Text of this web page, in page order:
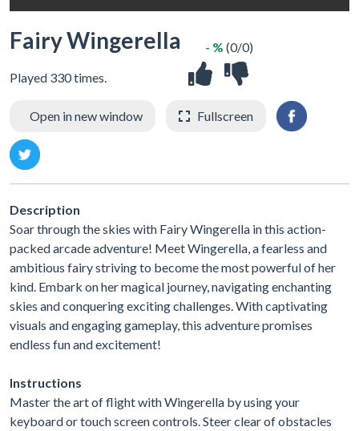
Fairy Wingerella
Played 330 times.
- % (0/0)
Open in new window Fullscreen
Description
Soar through the skies with Fairy Wingerella in this action-
packed arcade adventure! Meet Wingerella, a fearless and
ambitious fairy striving to become the most powerful of her
kind. Embark on her magical journey, navigating enchanting
skies and conquering exciting challenges. With captivating
visuals and engaging gameplay, this adventure promises
endless fun and excitement!
Instructions
Master the art of flight with Wingerella by using your
keyboard or touch screen controls. Steer clear of obstacles